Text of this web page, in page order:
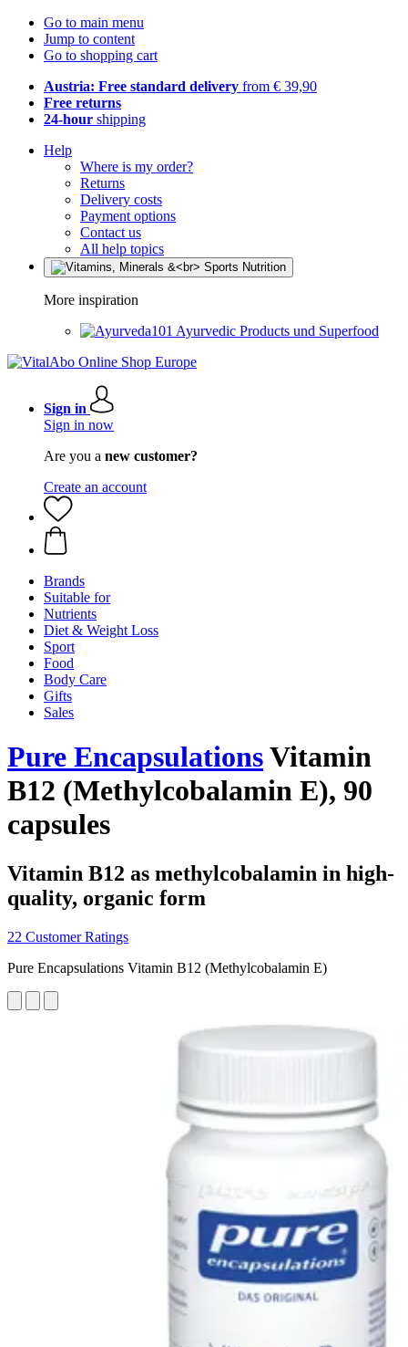
Go to main menu
Jump to content
Go to shopping cart
Austria: Free standard delivery from € 39,90
Free returns
24-hour shipping
Help
Where is my order?
Returns
Delivery costs
Payment options
Contact us
All help topics
More inspiration
Ayurvedic Products und Superfood
Sign in
Sign in now
Are you a new customer?
Create an account
Brands
Suitable for
Nutrients
Diet & Weight Loss
Sport
Food
Body Care
Gifts
Sales
Pure EncapsulationsVitamin
B12 (Methylcobalamin E), 90
capsules
Vitamin B12 as methylcobalamin in high-
quality, organic form
22 Customer Ratings
Pure Encapsulations Vitamin B12 (Methylcobalamin E)